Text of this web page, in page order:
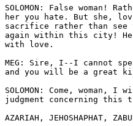
SOLOMON: False
her you hate. But she,
sacrifice rather than see
again within this city!
with love.
MEG: Sire, I--I cannot
and you will be a great
SOLOMON: Come,
judgment concerning this
AZARIAH, JEHOSHAPHAT,